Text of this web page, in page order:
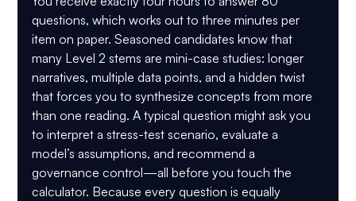
questions, which works out to three minutes per
item on paper. Seasoned candidates know that
many Level 2 stems are mini-case studies: longer
narratives, multiple data points, and a hidden twist
that forces you to synthesize concepts from more
than one reading. A typical question might ask you
to interpret a stress-test scenario, evaluate a
model’s assumptions, and recommend a
governance control—all before you touch the
calculator. Because every question is equally